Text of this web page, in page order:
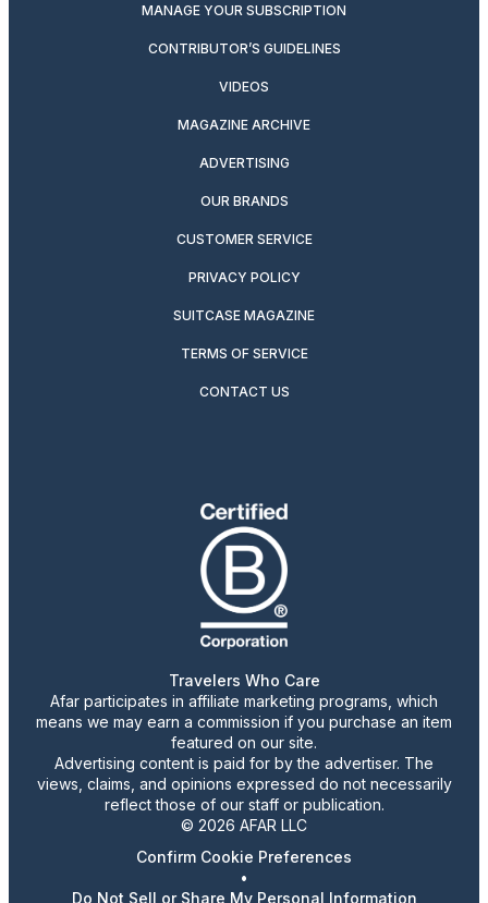
MANAGE YOUR SUBSCRIPTION
CONTRIBUTOR’S GUIDELINES
VIDEOS
MAGAZINE ARCHIVE
ADVERTISING
OUR BRANDS
CUSTOMER SERVICE
PRIVACY POLICY
SUITCASE MAGAZINE
TERMS OF SERVICE
CONTACT US
Travelers Who Care
Afar participates in affiliate marketing programs, which
means we may earn a commission if you purchase an item
featured on our site.
Advertising content is paid for by the advertiser. The
views, claims, and opinions expressed do not necessarily
reflect those of our staff or publication.
© 2026 AFAR LLC
Confirm Cookie Preferences
•
Do Not Sell or Share My Personal Information